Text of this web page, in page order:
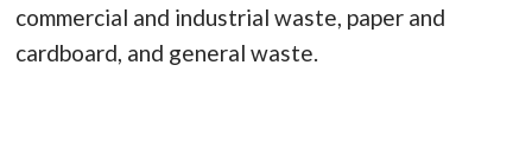
commercial and industrial waste, paper and
cardboard, and general waste.